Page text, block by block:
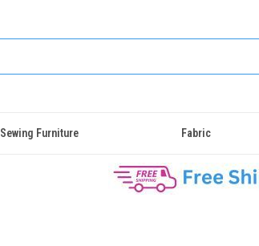
Sewing Furniture Fabric